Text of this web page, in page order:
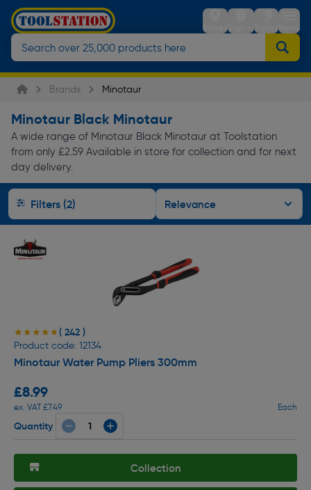
StoresSign inTrolleyMenu
Brands Minotaur
Minotaur Black Minotaur
A wide range of Minotaur Black Minotaur at Toolstation
from only £2.59 Available in store for collection and for next
day delivery.
Filters (2)
★★★★★
★★★★★ ( 242 )
Product code: 12134
Minotaur Water Pump Pliers 300mm
£8.99
ex. VAT £7.49 Each
Quantity
Collection